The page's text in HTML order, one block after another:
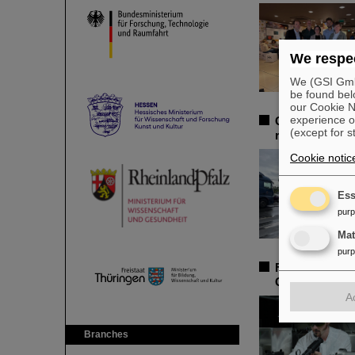
Branches
GSI/FAIR
region
Federal
GSI/FAIR
We
We (GSI
be found
our Cookie
experience
(except for
Cookie